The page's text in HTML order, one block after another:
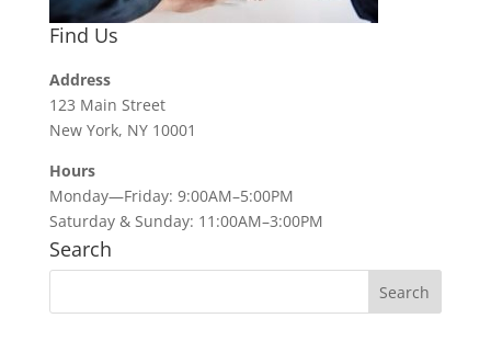
Find Us
Address
123 Main Street
New York, NY 10001
Hours
Monday—Friday: 9:00AM–5:00PM
Saturday & Sunday: 11:00AM–3:00PM
Search